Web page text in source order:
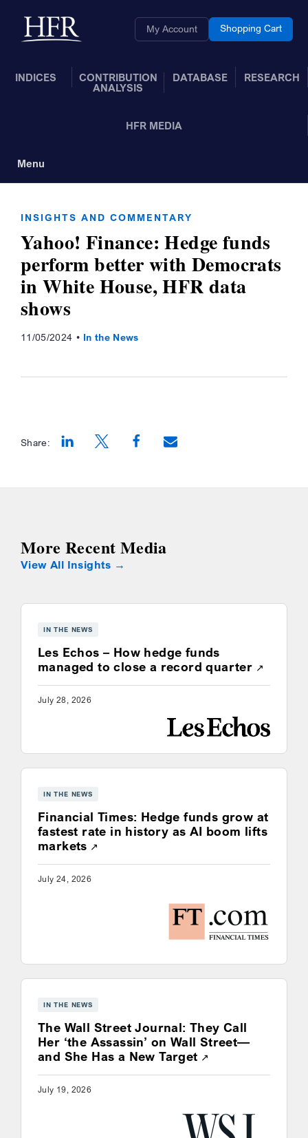
Back to home My Account Shopping Cart
INDICES
CONTRIBUTION
ANALYSIS
DATABASE RESEARCH
HFR MEDIA
Menu
INSIGHTS AND COMMENTARY
Yahoo! Finance: Hedge funds
perform better with Democrats
in White House, HFR data
shows
11/05/2024 In the News
Share:
More Recent Media
View All Insights
IN THE NEWS
Les Echos – How hedge funds
managed to close a record quarterOpens a
July 28, 2026
IN THE NEWS
Financial Times: Hedge funds grow at
fastest rate in history as AI boom lifts
marketsOpens a new window
July 24, 2026
IN THE NEWS
The Wall Street Journal: They Call
Her ‘the Assassin’ on Wall Street—
and She Has a New TargetOpens a new
July 19, 2026